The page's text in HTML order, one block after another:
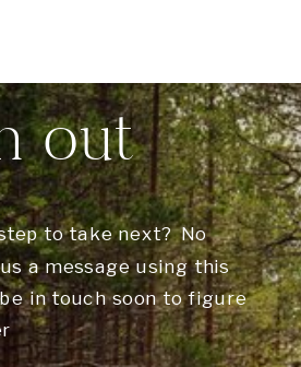
to take next? No
a message using this
in touch soon to figure
out